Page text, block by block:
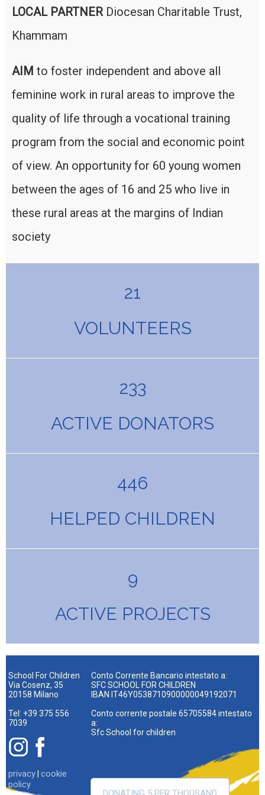
LOCAL PARTNERDiocesan Charitable Trust,
Khammam
AIM to foster independent and above all
feminine work in rural areas to improve the
quality of life through a vocational training
program from the social and economic point
of view. An opportunity for 60 young women
between the ages of 16 and 25 who live in
these rural areas at the margins of Indian
society
21
VOLUNTEERS
233
ACTIVE DONATORS
446
HELPED CHILDREN
9
ACTIVE PROJECTS
School For Children
Via Cosenz, 35
20158 Milano
Tel: +39 375 556
7039
privacy |cookie
policy
Conto Corrente Bancario intestato a:
SFC SCHOOL FOR CHILDREN
IBAN IT46Y0538710900000049192071
Conto corrente postale 65705584 intestato
a:
Sfc School for children